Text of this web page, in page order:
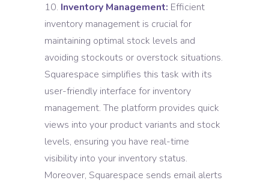
Inventory Management: Efficient
inventory management is crucial for
maintaining optimal stock levels and
avoiding stockouts or overstock situations.
Squarespace simplifies this task with its
user-friendly interface for inventory
management. The platform provides quick
views into your product variants and stock
levels, ensuring you have real-time
visibility into your inventory status.
Moreover, Squarespace sends email alerts